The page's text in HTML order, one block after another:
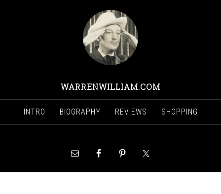
WARRENWILLIAM.COM
INTRO BIOGRAPHY REVIEWS SHOPPING